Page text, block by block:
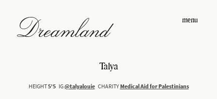
menu
Talya
HEIGHT5’5 IG@talyalouie CHARITY Medical Aid for Palestinians